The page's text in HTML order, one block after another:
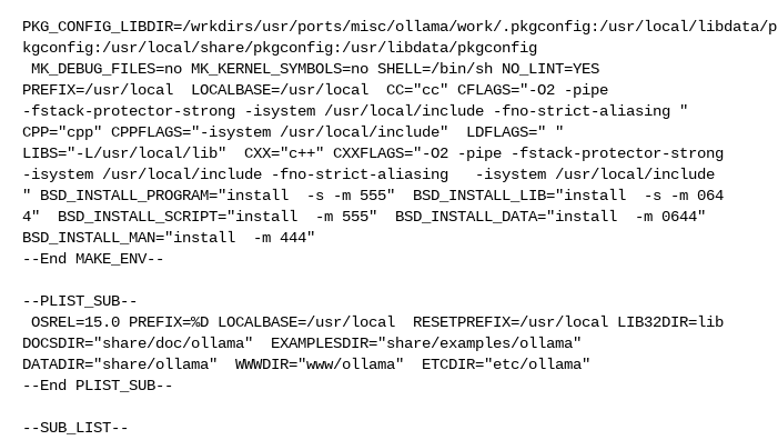
PKG_CONFIG_LIBDIR=/wrkdirs/usr/ports/misc/ollama/work/.pkgconfig:/usr/local/libdata/p
kgconfig:/usr/local/share/pkgconfig:/usr/libdata/pkgconfig
PREFIX=/usr/local  LOCALBASE=/usr/local  CC="cc" CFLAGS="-O2 -pipe
-fstack-protector-strong -isystem /usr/local/include -fno-strict-aliasing "
CPP="cpp" CPPFLAGS="-isystem /usr/local/include"  LDFLAGS=" "
LIBS="-L/usr/local/lib"  CXX="c++" CXXFLAGS="-O2 -pipe -fstack-protector-strong
-isystem /usr/local/include -fno-strict-aliasing   -isystem /usr/local/include
" BSD_INSTALL_PROGRAM="install  -s -m 555"  BSD_INSTALL_LIB="install  -s -m 064
4"  BSD_INSTALL_SCRIPT="install  -m 555"  BSD_INSTALL_DATA="install  -m 0644"
BSD_INSTALL_MAN="install  -m 444"
--End MAKE_ENV--
--PLIST_SUB--
DOCSDIR="share/doc/ollama"  EXAMPLESDIR="share/examples/ollama"
DATADIR="share/ollama"  WWWDIR="www/ollama"  ETCDIR="etc/ollama"
--End PLIST_SUB--
--SUB_LIST--